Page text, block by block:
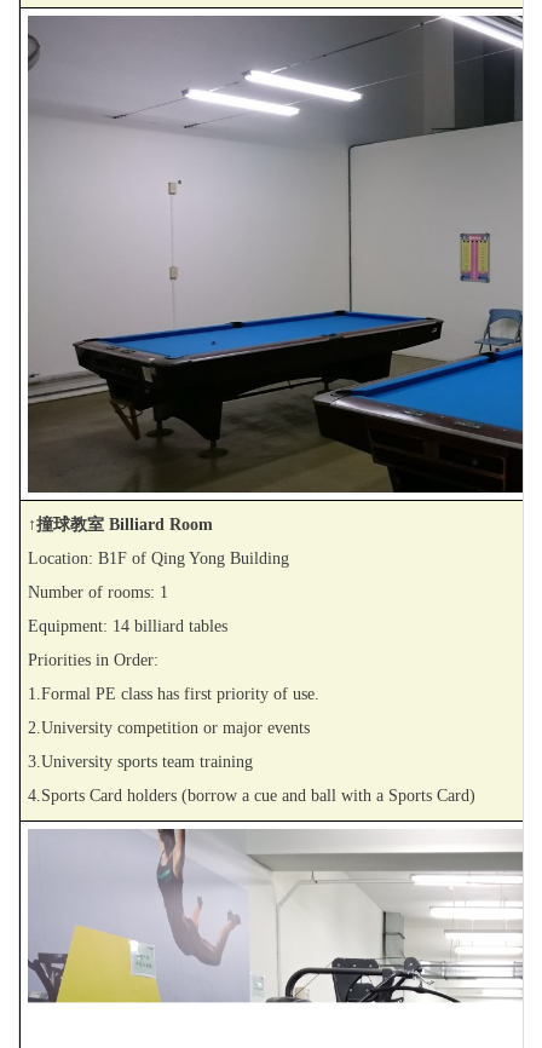
↑撞球教室 Billiard Room
Location: B1F of Qing Yong Building
Number of rooms: 1
Equipment: 14 billiard tables
Priorities in Order:
1.Formal PE class has first priority of use.
2.University competition or major events
3.University sports team training
4.Sports Card holders (borrow a cue and ball with a Sports Card)